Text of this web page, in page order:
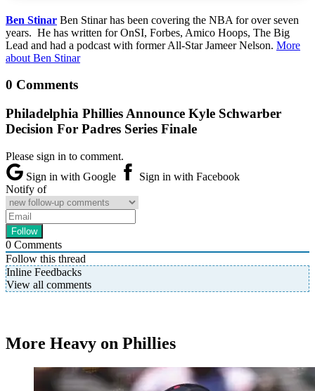
Ben Stinar Ben Stinar has been covering the NBA for over seven
years. He has written for OnSI, Forbes, Amico Hoops, The Big
Lead and had a podcast with former All-Star Jameer Nelson. More
about Ben Stinar
0 Comments
Philadelphia Phillies Announce Kyle Schwarber
Decision For Padres Series Finale
Please sign in to comment.
Sign in with Google
Sign in with Facebook
Notify of
0 Comments
Follow this thread
Inline Feedbacks
View all comments
More Heavy on Phillies